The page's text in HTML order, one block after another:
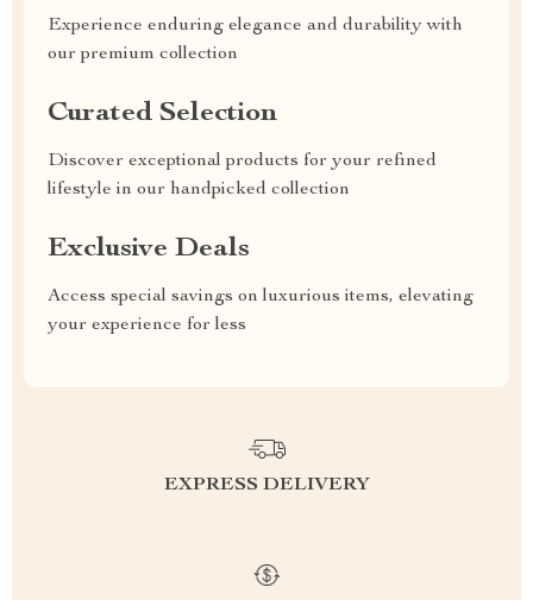
Experience enduring elegance and durability with
our premium collection
Curated Selection
Discover exceptional products for your refined
lifestyle in our handpicked collection
Exclusive Deals
Access special savings on luxurious items, elevating
your experience for less
EXPRESS DELIVERY